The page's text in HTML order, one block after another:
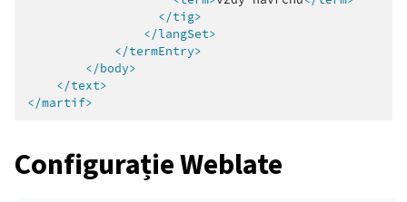
</tig>
</langSet>
</termEntry>
</body>
</text>
</martif>
Configurație Weblate